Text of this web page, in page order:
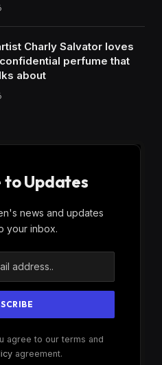
Charly Salvator loves
perfume that
about
to Updates
news and updates
your inbox.
agree to our terms and
agreement.